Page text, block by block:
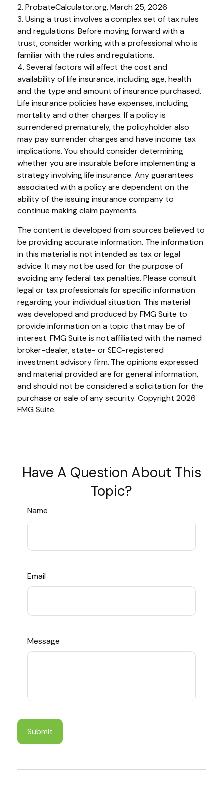
2. ProbateCalculator.org, March 25, 2026
3. Using a trust involves a complex set of tax rules
and regulations. Before moving forward with a
trust, consider working with a professional who is
familiar with the rules and regulations.
4. Several factors will affect the cost and
availability of life insurance, including age, health
and the type and amount of insurance purchased.
Life insurance policies have expenses, including
mortality and other charges. If a policy is
surrendered prematurely, the policyholder also
may pay surrender charges and have income tax
implications. You should consider determining
whether you are insurable before implementing a
strategy involving life insurance. Any guarantees
associated with a policy are dependent on the
ability of the issuing insurance company to
continue making claim payments.
The content is developed from sources believed to
be providing accurate information. The information
in this material is not intended as tax or legal
advice. It may not be used for the purpose of
avoiding any federal tax penalties. Please consult
legal or tax professionals for specific information
regarding your individual situation. This material
was developed and produced by FMG Suite to
provide information on a topic that may be of
interest. FMG Suite is not affiliated with the named
broker-dealer, state- or SEC-registered
investment advisory firm. The opinions expressed
and material provided are for general information,
and should not be considered a solicitation for the
purchase or sale of any security. Copyright 2026
FMG Suite.
Have A Question About This
Topic?
Name
Email
Message